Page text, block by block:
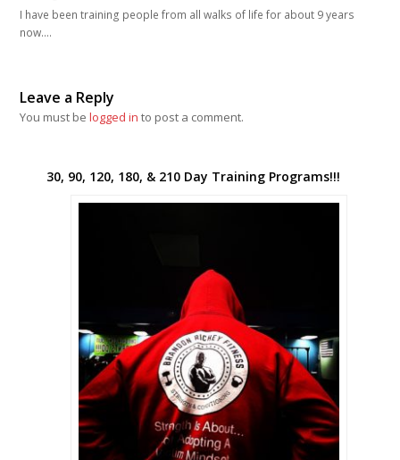
I have been training people from all walks of life for about 9 years
now.…
Leave a Reply
You must belogged in to post a comment.
30, 90, 120, 180, & 210 Day Training Programs!!!